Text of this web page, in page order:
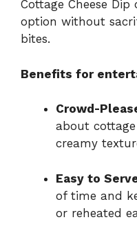
Cottage Cheese
option without
bites.
Benefits for
Crowd-
about
creamy
Easy to
of time and
or reheated